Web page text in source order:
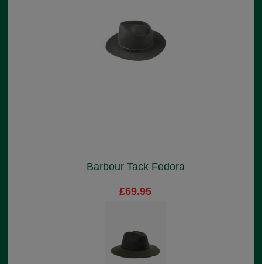
Barbour Tack Fedora
£69.95